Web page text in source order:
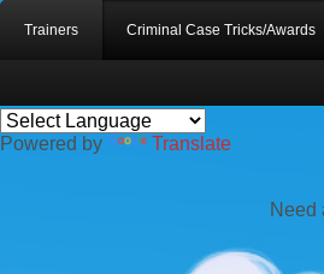
Trainers Criminal Case Tricks/Awards
Powered by Translate
Need